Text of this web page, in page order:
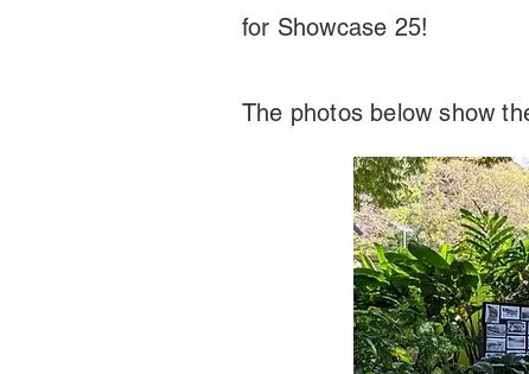
for Showcase 25!
The photos below show